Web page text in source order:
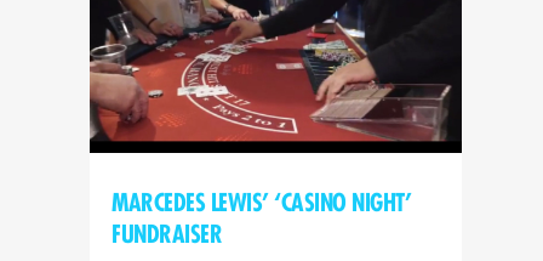
MARCEDES LEWIS’ ‘CASINO NIGHT’
FUNDRAISER